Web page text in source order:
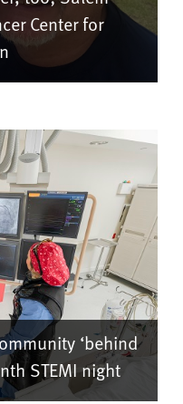
Center for
‘behind
STEMI night